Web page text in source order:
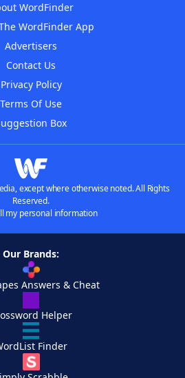
WordFinder
WordFinder App
Advertisers
Contact Us
Privacy Policy
Terms Of Use
Box
except where otherwise noted. All Rights
Reserved.
my personal information
Our Brands:
Answers & Cheat
Helper
Finder